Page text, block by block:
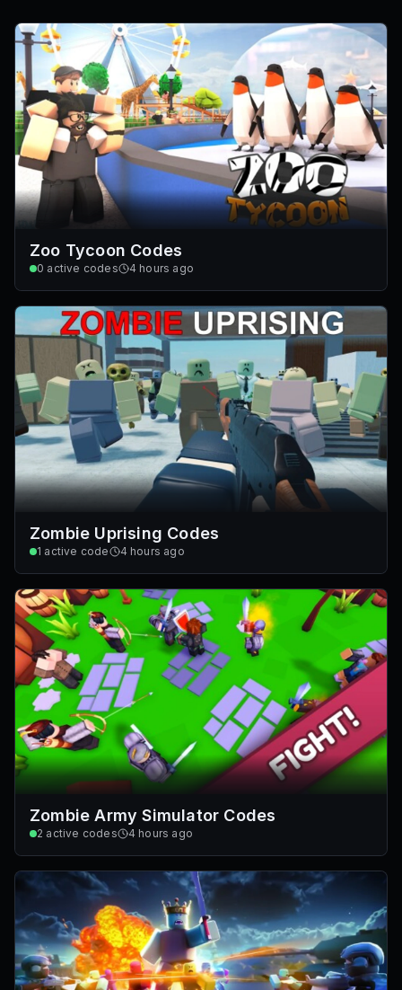
Zoo Tycoon Codes
0 active codes 4 hours ago
Zombie Uprising Codes
1 active code 4 hours ago
Zombie Army Simulator Codes
2 active codes 4 hours ago